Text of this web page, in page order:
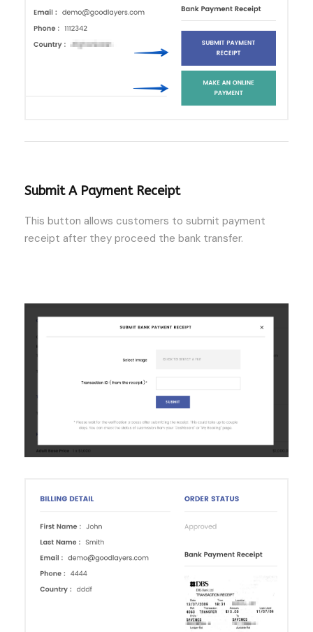
Submit A Payment Receipt
This button allows customers to submit payment
receipt after they proceed the bank transfer.